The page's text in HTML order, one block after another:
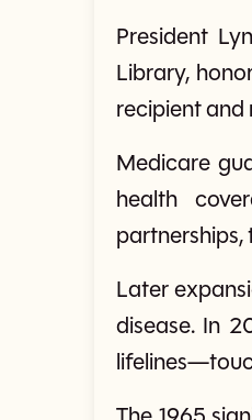
President
Library,
recipient and
Medicare
health
partnerships,
Later
disease. In